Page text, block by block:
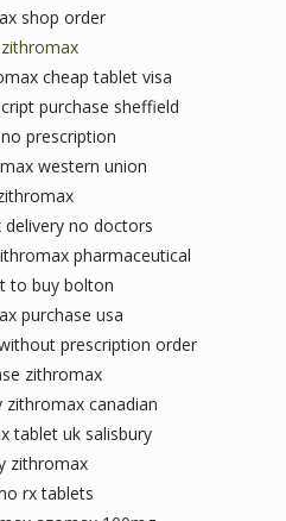
shop order
cheap tablet visa
purchase sheffield
prescription
western union
no doctors
pharmaceutical
to buy bolton
purchase usa
prescription order
zithromax
zithromax canadian
tablet uk salisbury
zithromax
rx tablets